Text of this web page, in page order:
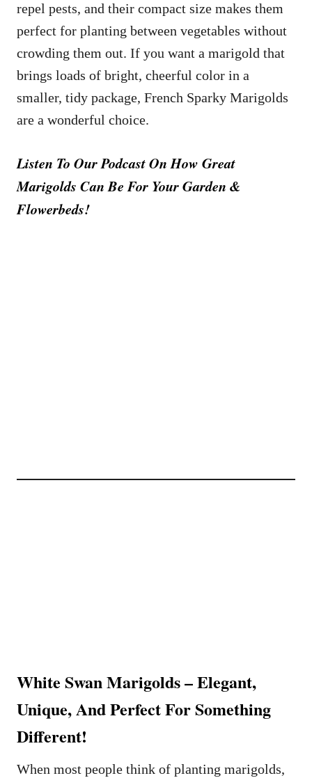
repel pests, and their compact size makes them
perfect for planting between vegetables without
crowding them out. If you want a marigold that
brings loads of bright, cheerful color in a
smaller, tidy package, French Sparky Marigolds
are a wonderful choice.
Listen To Our Podcast On How Great
Marigolds Can Be For Your Garden &
Flowerbeds!
White Swan Marigolds – Elegant,
Unique, And Perfect For Something
Different!
When most people think of planting marigolds,